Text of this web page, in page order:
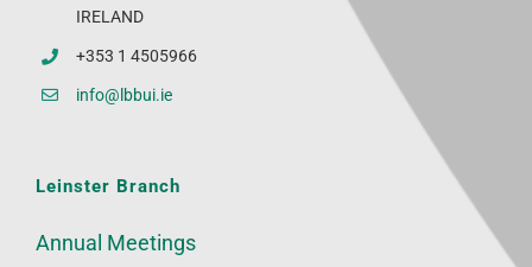
IRELAND
+353 1 4505966
info@lbbui.ie
Leinster Branch
Annual Meetings